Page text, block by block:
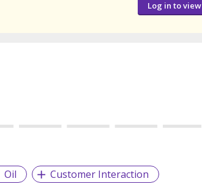
Log in to view
Oil
Customer Interaction